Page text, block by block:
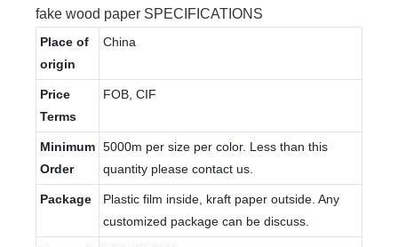
fake wood paper SPECIFICATIONS
Place of
origin
China
Price
Terms
FOB, CIF
Minimum
Order
5000m per size per color. Less than this
quantity please contact us.
Package
Plastic film inside, kraft paper outside. Any
customized package can be discuss.